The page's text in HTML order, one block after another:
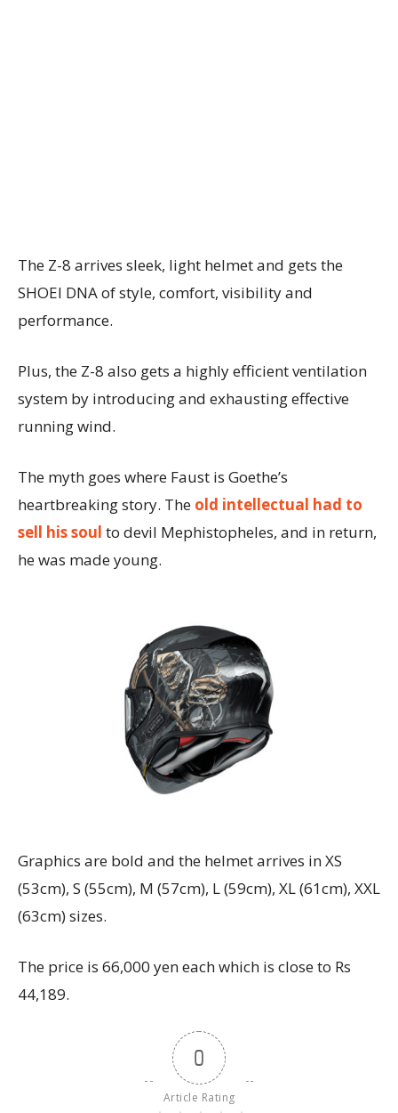
The Z-8 arrives sleek, light helmet and gets the
SHOEI DNA of style, comfort, visibility and
performance.
Plus, the Z-8 also gets a highly efficient ventilation
system by introducing and exhausting effective
running wind.
The myth goes where Faust is Goethe’s
heartbreaking story. The old intellectual had to
sell his soul to devil Mephistopheles, and in return,
he was made young.
Graphics are bold and the helmet arrives in XS
(53cm), S (55cm), M (57cm), L (59cm), XL (61cm), XXL
(63cm) sizes.
The price is 66,000 yen each which is close to Rs
44,189.
0
Article Rating